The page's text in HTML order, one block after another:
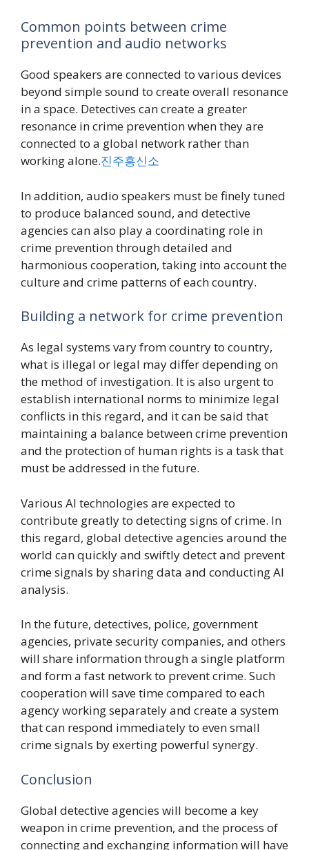
Common points between crime
prevention and audio networks
Good speakers are connected to various devices
beyond simple sound to create overall resonance
in a space. Detectives can create a greater
resonance in crime prevention when they are
connected to a global network rather than
working alone.진주흥신소
In addition, audio speakers must be finely tuned
to produce balanced sound, and detective
agencies can also play a coordinating role in
crime prevention through detailed and
harmonious cooperation, taking into account the
culture and crime patterns of each country.
Building a network for crime prevention
As legal systems vary from country to country,
what is illegal or legal may differ depending on
the method of investigation. It is also urgent to
establish international norms to minimize legal
conflicts in this regard, and it can be said that
maintaining a balance between crime prevention
and the protection of human rights is a task that
must be addressed in the future.
Various AI technologies are expected to
contribute greatly to detecting signs of crime. In
this regard, global detective agencies around the
world can quickly and swiftly detect and prevent
crime signals by sharing data and conducting AI
analysis.
In the future, detectives, police, government
agencies, private security companies, and others
will share information through a single platform
and form a fast network to prevent crime. Such
cooperation will save time compared to each
agency working separately and create a system
that can respond immediately to even small
crime signals by exerting powerful synergy.
Conclusion
Global detective agencies will become a key
weapon in crime prevention, and the process of
connecting and exchanging information will have